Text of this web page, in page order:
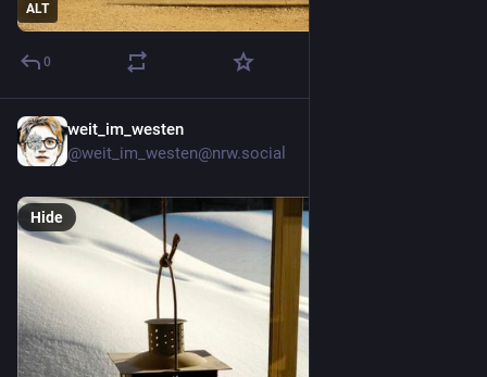
ALT
0
weit_im_westen
@weit_im_westen@nrw.social
Hide